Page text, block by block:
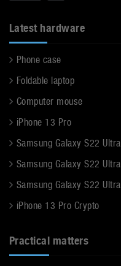
Latest hardware
Phone case
Foldable laptop
Computer mouse
iPhone 13 Pro
Samsung Galaxy S22 Ultra
Samsung Galaxy S22 Ultra
Samsung Galaxy S22 Ultra
iPhone 13 Pro Crypto
Practical matters